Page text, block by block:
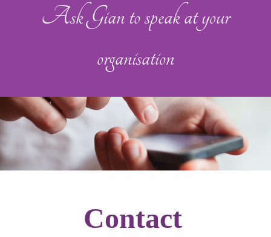
Ask Gian to speak at your
organisation
Contact